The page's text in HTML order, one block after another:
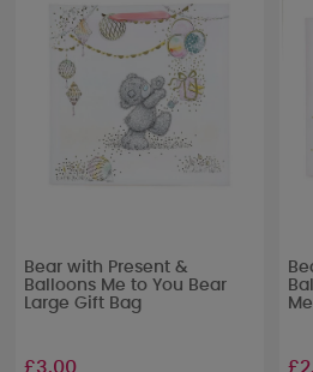
Bear with Present &
Balloons Me to You Bear
Large Gift Bag
£3.00